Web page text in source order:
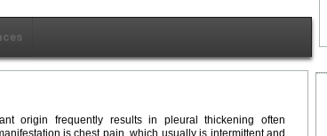
origin frequently results in pleural thickening often
is chest pain, which usually is intermittent and